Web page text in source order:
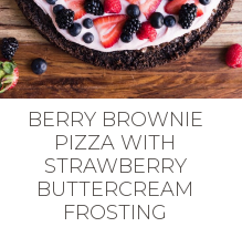
BERRY BROWNIE
PIZZA WITH
STRAWBERRY
BUTTERCREAM
FROSTING